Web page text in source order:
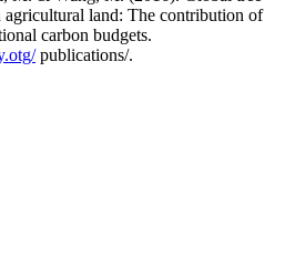
agricultural land: The contribution of
carbon budgets.
publications/.